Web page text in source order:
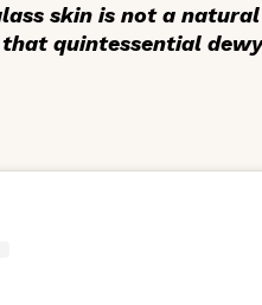
skin is not a
quintessential